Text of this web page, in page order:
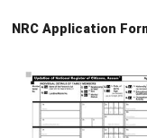
NRC Application